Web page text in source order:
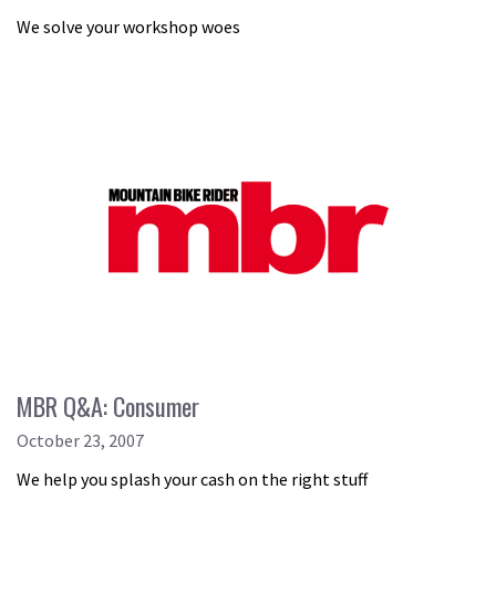
We solve your workshop woes
MBR Q&A: Consumer
October 23, 2007
We help you splash your cash on the right stuff